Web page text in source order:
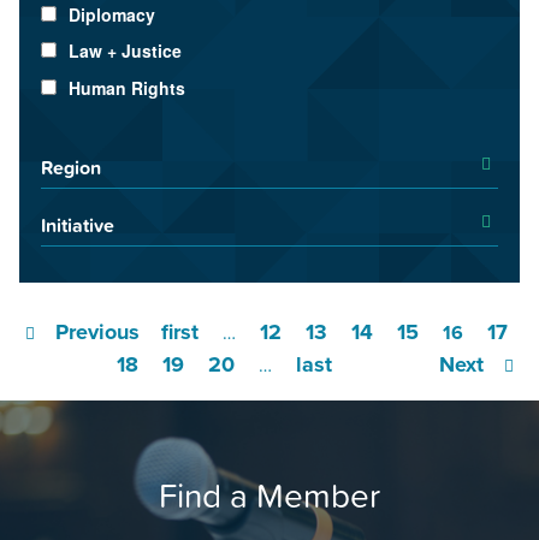
Diplomacy
Law + Justice
Human Rights
Region
Initiative
first
Previous … 12 13 14 15 16
17
18
19 20 … Next
last
Find a Member